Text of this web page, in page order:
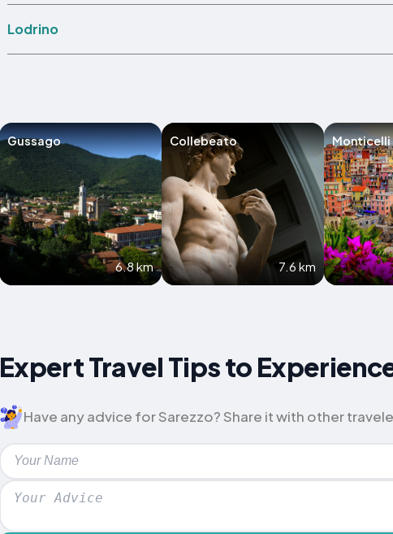
Lodrino
Gussago
6.8 km
Collebeato
7.6 km
Monticelli
Expert Travel Tips to
Have any advice for Sarezzo? Share it with other